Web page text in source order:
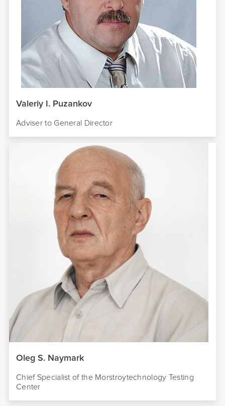
Valeriy I. Puzankov
Adviser to General Director
Oleg S. Naymark
Chief Specialist of the Morstroytechnology Testing
Center